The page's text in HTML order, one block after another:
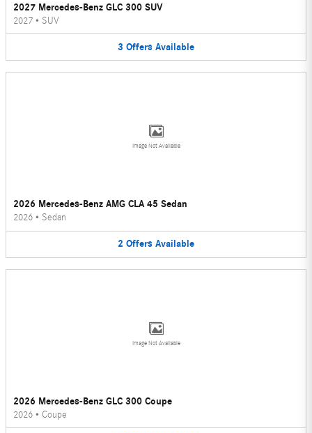
2027 Mercedes-Benz GLC 300 SUV
2027 • SUV
3 Offers Available
Image Not Available
2026 Mercedes-Benz AMG CLA 45 Sedan
2026 • Sedan
2 Offers Available
Image Not Available
2026 Mercedes-Benz GLC 300 Coupe
2026 • Coupe